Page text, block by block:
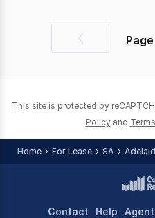
PreviousPage
This site is protected by
Policy and
Home For Lease SA
Contact Help